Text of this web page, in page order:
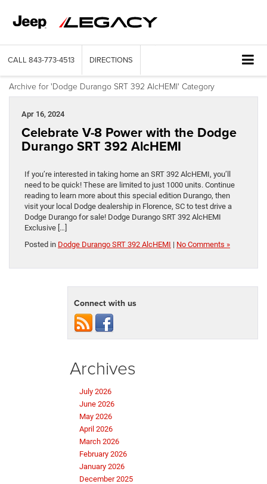
CALL 843-773-4513 DIRECTIONS
Archive for 'Dodge Durango SRT 392 AlcHEMI' Category
Apr 16, 2024
Celebrate V-8 Power with the Dodge
Durango SRT 392 AlcHEMI
If you’re interested in taking home an SRT 392 AlcHEMI, you’ll
need to be quick! These are limited to just 1000 units. Continue
reading to learn more about this special edition Durango, then
visit your local Dodge dealership in Florence, SC to test drive a
Dodge Durango for sale! Dodge Durango SRT 392 AlcHEMI
Exclusive […]
Posted in Dodge Durango SRT 392 AlcHEMI | No Comments »
Connect with us
Archives
July 2026
June 2026
May 2026
April 2026
March 2026
February 2026
January 2026
December 2025